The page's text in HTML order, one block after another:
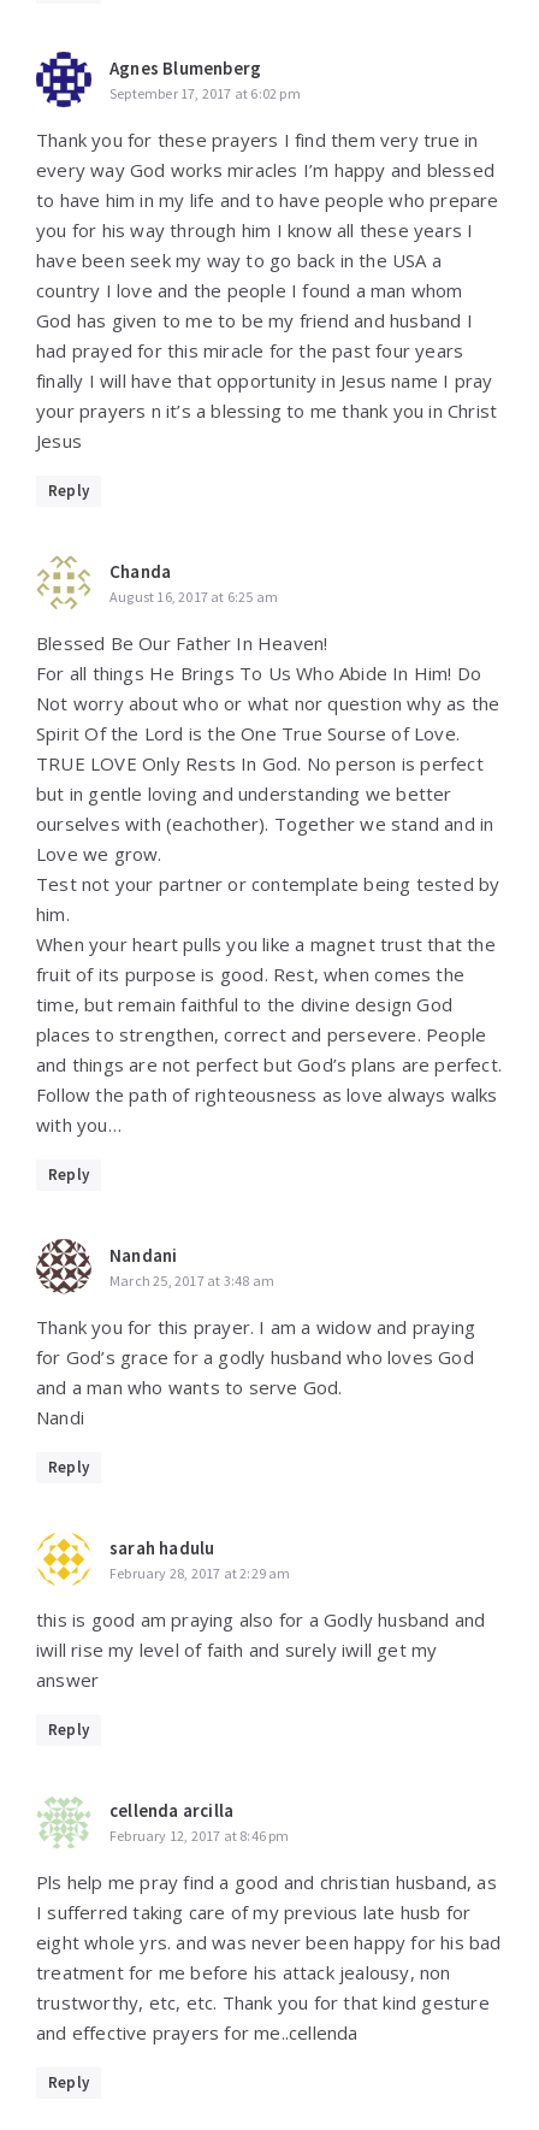
Agnes Blumenberg
September 17, 2017 at 6:02 pm
Thank you for these prayers I find them very true in
every way God works miracles I’m happy and blessed
to have him in my life and to have people who prepare
you for his way through him I know all these years I
have been seek my way to go back in the USA a
country I love and the people I found a man whom
God has given to me to be my friend and husband I
had prayed for this miracle for the past four years
finally I will have that opportunity in Jesus name I pray
your prayers n it’s a blessing to me thank you in Christ
Jesus
Reply
Chanda
August 16, 2017 at 6:25 am
Blessed Be Our Father In Heaven!
For all things He Brings To Us Who Abide In Him! Do
Not worry about who or what nor question why as the
Spirit Of the Lord is the One True Sourse of Love.
TRUE LOVE Only Rests In God. No person is perfect
but in gentle loving and understanding we better
ourselves with (eachother). Together we stand and in
Love we grow.
Test not your partner or contemplate being tested by
him.
When your heart pulls you like a magnet trust that the
fruit of its purpose is good. Rest, when comes the
time, but remain faithful to the divine design God
places to strengthen, correct and persevere. People
and things are not perfect but God’s plans are perfect.
Follow the path of righteousness as love always walks
with you…
Reply
Nandani
March 25, 2017 at 3:48 am
Thank you for this prayer. I am a widow and praying
for God’s grace for a godly husband who loves God
and a man who wants to serve God.
Nandi
Reply
sarah hadulu
February 28, 2017 at 2:29 am
this is good am praying also for a Godly husband and
iwill rise my level of faith and surely iwill get my
answer
Reply
cellenda arcilla
February 12, 2017 at 8:46 pm
Pls help me pray find a good and christian husband, as
I sufferred taking care of my previous late husb for
eight whole yrs. and was never been happy for his bad
treatment for me before his attack jealousy, non
trustworthy, etc, etc. Thank you for that kind gesture
and effective prayers for me..cellenda
Reply